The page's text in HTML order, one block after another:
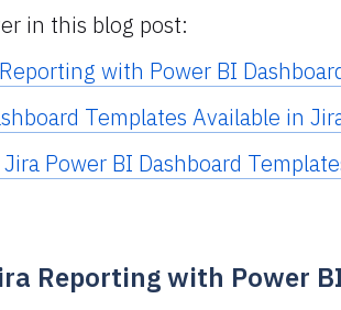
in this blog post:
with Power BI
Templates Available in
Power BI Dashboard
Reporting with Power